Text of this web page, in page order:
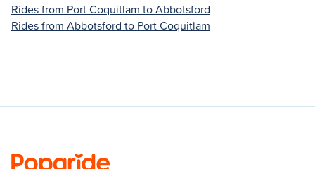
Rides from Port Coquitlam to Abbotsford
Rides from Abbotsford to Port Coquitlam